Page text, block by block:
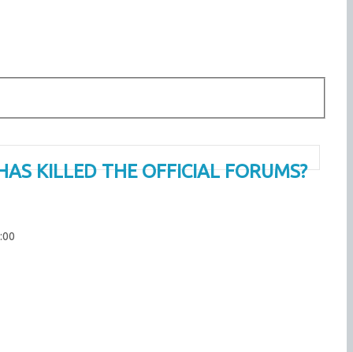
KILLED THE OFFICIAL FORUMS?